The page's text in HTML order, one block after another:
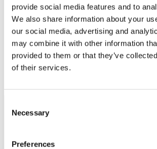
provide social media features and to
We also share information about your
our social media, advertising and
may combine it with other information
provided to them or that they’ve
of their services.
Selection
Necessary
Preferences
Business Funding, Support & Resources
Popular
Start-ups & Entrepreneurs
Sandbox Jersey
IoT Sandbox
Fintech Sandbox